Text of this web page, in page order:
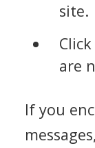
site.
are
If you
messages,